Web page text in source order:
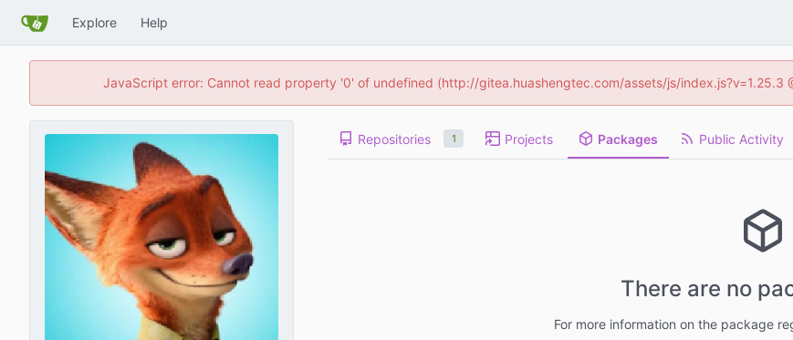
Explore Help
JavaScript error: Cannot read property '0' of undefined (http://gitea.huashengtec.com/assets/js/index.js?v=1.25.3
Repositories 1 Projects Packages Public Activity
There are no
For more information on the package